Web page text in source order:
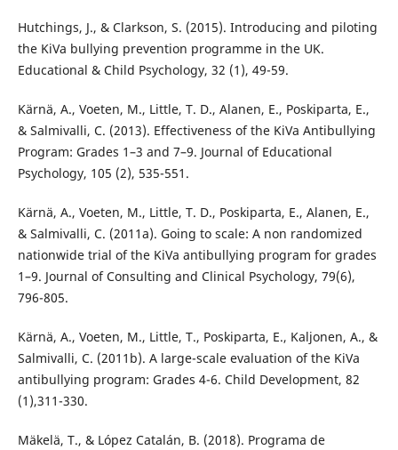
Hutchings, J., & Clarkson, S. (2015). Introducing and piloting
the KiVa bullying prevention programme in the UK.
Educational & Child Psychology, 32 (1), 49-59.
Kärnä, A., Voeten, M., Little, T. D., Alanen, E., Poskiparta, E.,
& Salmivalli, C. (2013). Effectiveness of the KiVa Antibullying
Program: Grades 1–3 and 7–9. Journal of Educational
Psychology, 105 (2), 535-551.
Kärnä, A., Voeten, M., Little, T. D., Poskiparta, E., Alanen, E.,
& Salmivalli, C. (2011a). Going to scale: A non randomized
nationwide trial of the KiVa antibullying program for grades
1–9. Journal of Consulting and Clinical Psychology, 79(6),
796-805.
Kärnä, A., Voeten, M., Little, T., Poskiparta, E., Kaljonen, A., &
Salmivalli, C. (2011b). A large-scale evaluation of the KiVa
antibullying program: Grades 4-6. Child Development, 82
(1),311-330.
Mäkelä, T., & López Catalán, B. (2018). Programa de